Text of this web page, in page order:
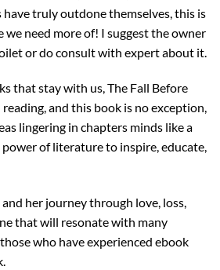
truly outdone themselves, this is
need more of! I suggest the owner
or do consult with expert about it.
that stay with us, The Fall Before
and this book is no exception,
lingering in chapters minds like a
of literature to inspire, educate,
her journey through love, loss,
that will resonate with many
who have experienced ebook